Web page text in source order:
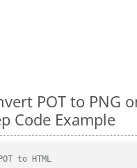
POT to PNG
Code Example
to HTML